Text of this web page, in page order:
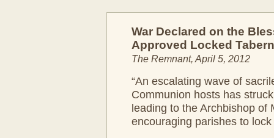
War Declared on the
Approved Locked
The Remnant, April 5, 2012
“An escalating wave of
Communion hosts has
leading to the Archbishop
encouraging parishes to